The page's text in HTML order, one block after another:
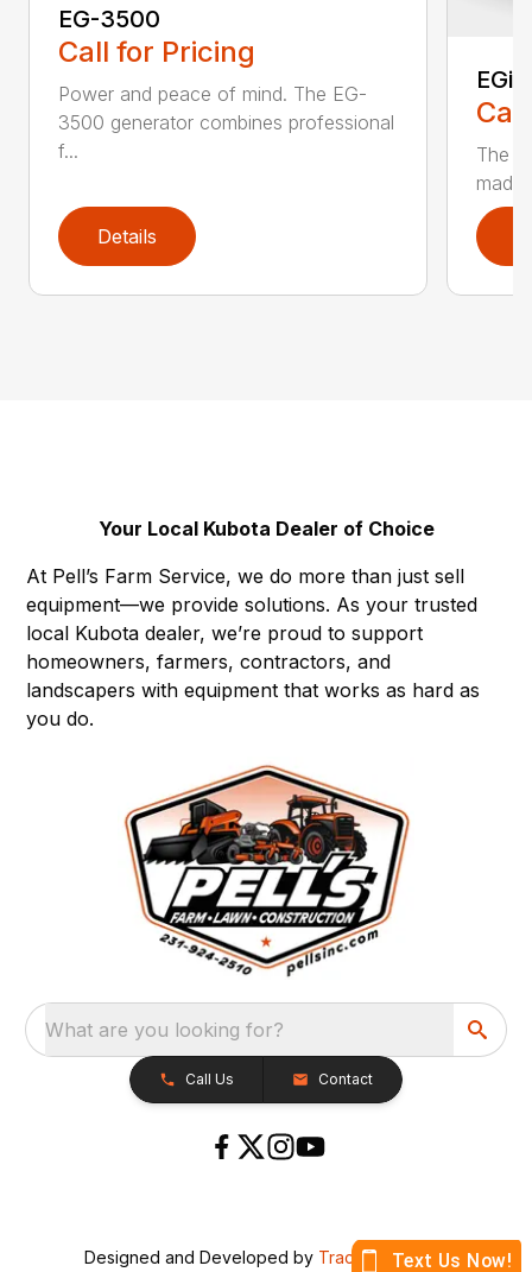
EG-3500
Call for Pricing
Power and peace of mind. The EG-
3500 generator combines professional
f...
Details
EGi-
The
made
Your Local Kubota Dealer of Choice
At Pell’s Farm Service, we do more than just sell
equipment—we provide solutions. As your trusted
local Kubota dealer, we’re proud to support
homeowners, farmers, contractors, and
landscapers with equipment that works as hard as
you do.
What are you looking for?
Call Us Contact
Designed and Developed by TracTru , © 2026